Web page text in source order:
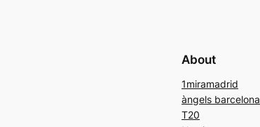
About
1miramadrid
àngels barcelona
T20